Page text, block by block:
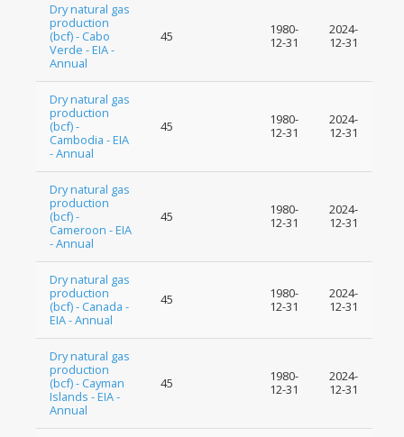
Dry natural gas
production
(bcf) - Cabo
Verde - EIA -
Annual
45
1980-
12-31
2024-
12-31
Dry natural gas
production
(bcf) -
Cambodia - EIA
- Annual
45
1980-
12-31
2024-
12-31
Dry natural gas
production
(bcf) -
Cameroon - EIA
- Annual
45
1980-
12-31
2024-
12-31
Dry natural gas
production
(bcf) - Canada -
EIA - Annual
45
1980-
12-31
2024-
12-31
Dry natural gas
production
(bcf) - Cayman
Islands - EIA -
Annual
45
1980-
12-31
2024-
12-31